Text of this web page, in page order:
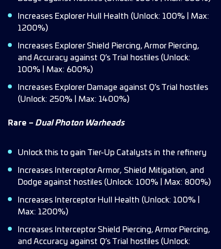
Increases Explorer Hull Health (Unlock: 100% | Max:
1200%)
Increases Explorer Shield Piercing, Armor Piercing,
and Accuracy against Q’s Trial hostiles (Unlock:
100% | Max: 600%)
Increases Explorer Damage against Q’s Trial hostiles
(Unlock: 250% | Max: 1400%)
Rare – Dual Photon Warheads
Unlock this to gain Tier-Up Catalysts in the refinery
Increases Interceptor Armor, Shield Mitigation, and
Dodge against hostiles (Unlock: 100% | Max: 800%)
Increases Interceptor Hull Health (Unlock: 100% |
Max: 1200%)
Increases Interceptor Shield Piercing, Armor Piercing,
and Accuracy against Q’s Trial hostiles (Unlock: